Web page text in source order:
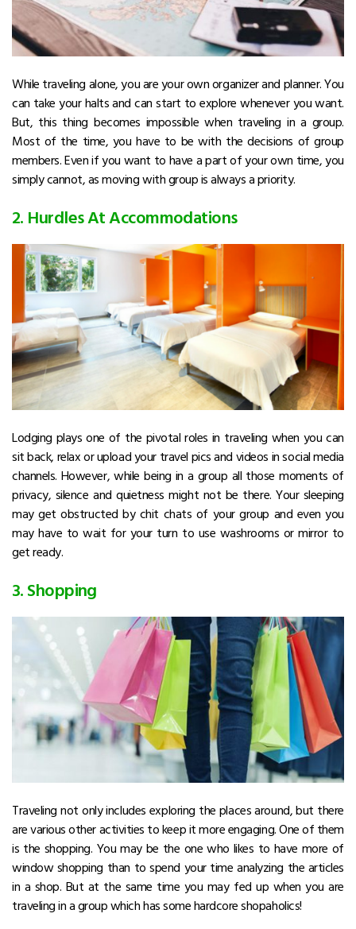
While traveling alone, you are your own organizer and planner. You
can take your halts and can start to explore whenever you want.
But, this thing becomes impossible when traveling in a group.
Most of the time, you have to be with the decisions of group
members. Even if you want to have a part of your own time, you
simply cannot, as moving with group is always a priority.
2. Hurdles At Accommodations
Lodging plays one of the pivotal roles in traveling when you can
sit back, relax or upload your travel pics and videos in social media
channels. However, while being in a group all those moments of
privacy, silence and quietness might not be there. Your sleeping
may get obstructed by chit chats of your group and even you
may have to wait for your turn to use washrooms or mirror to
get ready.
3. Shopping
Traveling not only includes exploring the places around, but there
are various other activities to keep it more engaging. One of them
is the shopping. You may be the one who likes to have more of
window shopping than to spend your time analyzing the articles
in a shop. But at the same time you may fed up when you are
traveling in a group which has some hardcore shopaholics!